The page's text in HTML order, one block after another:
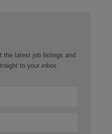
the latest job listings and
to your inbox.